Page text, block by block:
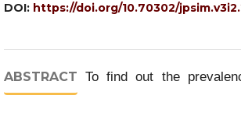
DOI: https://doi.org/10.70302/
ABSTRACT To find out the